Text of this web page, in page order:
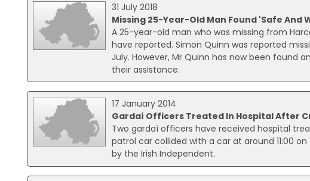
31 July 2018
Missing 25-Year-Old Man Found 'Safe And
A 25-year-old man who was missing from
have reported. Simon Quinn was reported
July. However, Mr Quinn has now been found
their assistance.
17 January 2014
Gardaí Officers Treated In Hospital After
Two gardaí officers have received hospital
patrol car collided with a car at around 11:00
by the Irish Independent.